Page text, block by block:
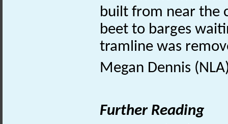
built from near the
beet to barges
tramline was
Megan Dennis
Further Reading